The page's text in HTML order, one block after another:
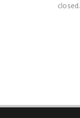
closed.